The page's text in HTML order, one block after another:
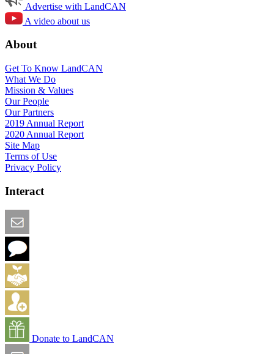
Advertise with LandCAN
A video about us
About
Get To Know LandCAN
What We Do
Mission & Values
Our People
Our Partners
2019 Annual Report
2020 Annual Report
Site Map
Terms of Use
Privacy Policy
Interact
Donate to LandCAN